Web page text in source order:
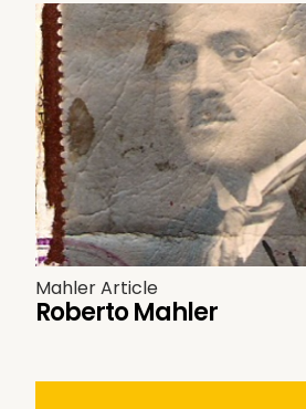
Mahler Article
Roberto Mahler